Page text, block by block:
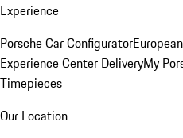
Experience
Porsche Car Configurator
Experience Center DeliveryMy
Timepieces
Our Location